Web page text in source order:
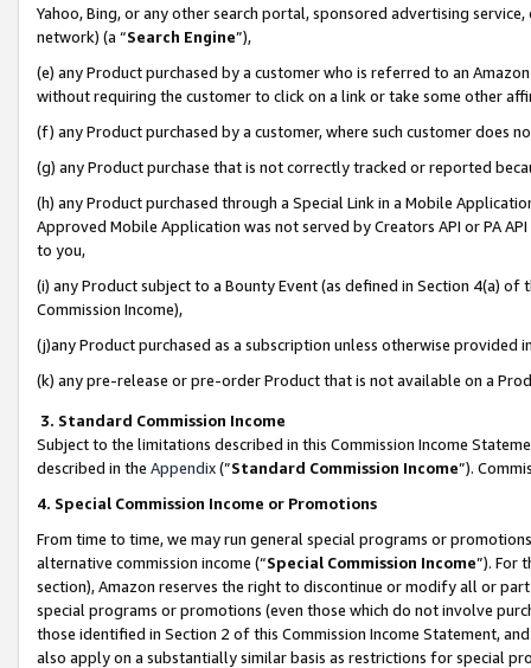
Yahoo, Bing, or any other search portal, sponsored advertising
network) (a “Search Engine”),
(e) any Product purchased by a customer who is referred to an
without requiring the customer to click on a link or take some other
(f) any Product purchased by a customer, where such customer does
(g) any Product purchase that is not correctly tracked or reported
(h) any Product purchased through a Special Link in a Mobile
Approved Mobile Application was not served by Creators API or PA
to you,
(i) any Product subject to a Bounty Event (as defined in Section 4(a)
Commission Income),
(j)any Product purchased as a subscription unless otherwise provided
(k) any pre-release or pre-order Product that is not available on a
3. Standard Commission Income
Subject to the limitations described in this Commission Income
described in the Appendix(”Standard Commission Income”).
4. Special Commission Income or Promotions
From time to time, we may run general special programs or
alternative commission income (“Special Commission Income”). For
section), Amazon reserves the right to discontinue or modify all or
special programs or promotions (even those which do not involve
those identified in Section 2 of this Commission Income Statement,
also apply on a substantially similar basis as restrictions for special